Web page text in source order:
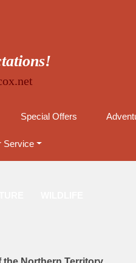
Special Offers
Service